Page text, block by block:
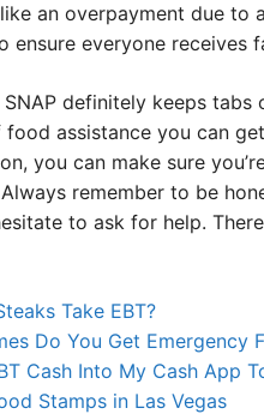
like an overpayment due
ensure everyone receives
SNAP definitely keeps
assistance you can
you can make sure
remember to be
to ask for help.
Take EBT?
Do You Get Emergency
Cash Into My Cash App
Stamps in Las Vegas